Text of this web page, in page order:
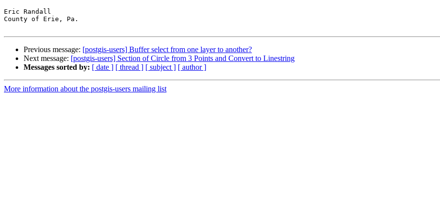
Eric Randall
County of Erie, Pa.
Previous message: [postgis-users] Buffer select from one layer to another?
Next message: [postgis-users] Section of Circle from 3 Points and Convert to Linestring
Messages sorted by: [ date ] [ thread ] [ subject ] [ author ]
More information about the postgis-users mailing list